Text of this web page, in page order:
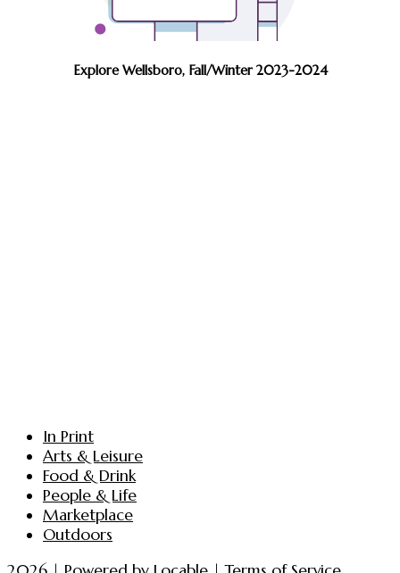
Explore Wellsboro, Fall/Winter 2023-2024
In Print
Arts & Leisure
Food & Drink
People & Life
Marketplace
Outdoors